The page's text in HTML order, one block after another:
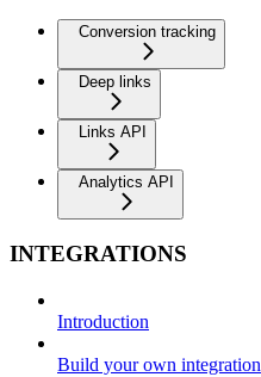
Conversion tracking
Deep links
Links API
Analytics API
INTEGRATIONS
Introduction
Build your own integration